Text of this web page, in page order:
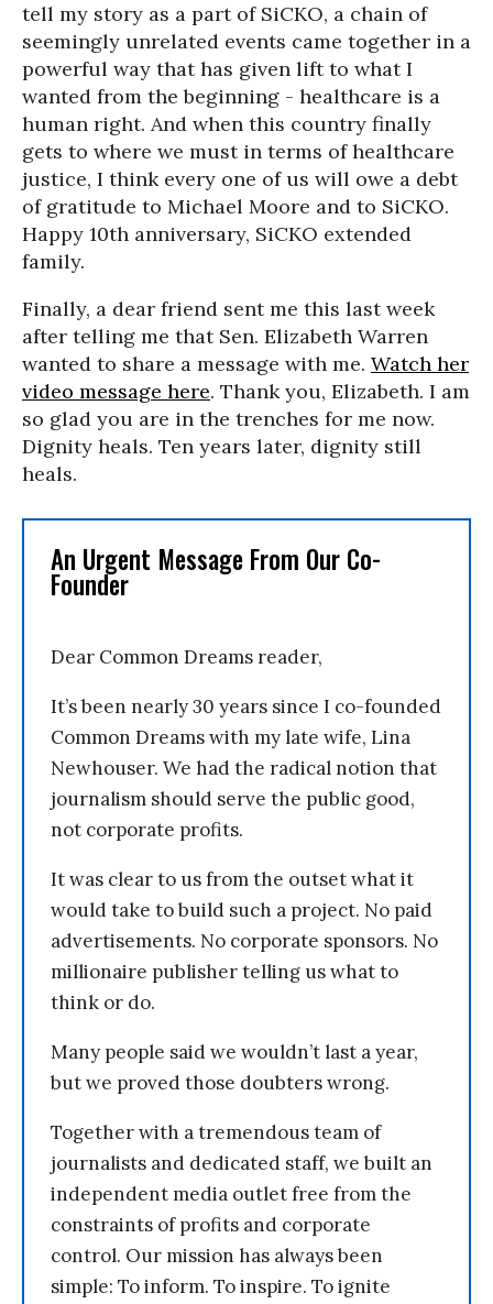
tell my story as a part of SiCKO, a chain of
seemingly unrelated events came together in a
powerful way that has given lift to what I
wanted from the beginning - healthcare is a
human right. And when this country finally
gets to where we must in terms of healthcare
justice, I think every one of us will owe a debt
of gratitude to Michael Moore and to SiCKO.
Happy 10th anniversary, SiCKO extended
family.
Finally, a dear friend sent me this last week
after telling me that Sen. Elizabeth Warren
wanted to share a message with me. Watch her
video message here. Thank you, Elizabeth. I am
so glad you are in the trenches for me now.
Dignity heals. Ten years later, dignity still
heals.
An Urgent Message From Our Co-
Founder
Dear Common Dreams reader,
It’s been nearly 30 years since I co-founded
Common Dreams with my late wife, Lina
Newhouser. We had the radical notion that
journalism should serve the public good,
not corporate profits.
It was clear to us from the outset what it
would take to build such a project. No paid
advertisements. No corporate sponsors. No
millionaire publisher telling us what to
think or do.
Many people said we wouldn’t last a year,
but we proved those doubters wrong.
Together with a tremendous team of
journalists and dedicated staff, we built an
independent media outlet free from the
constraints of profits and corporate
control. Our mission has always been
simple: To inform. To inspire. To ignite